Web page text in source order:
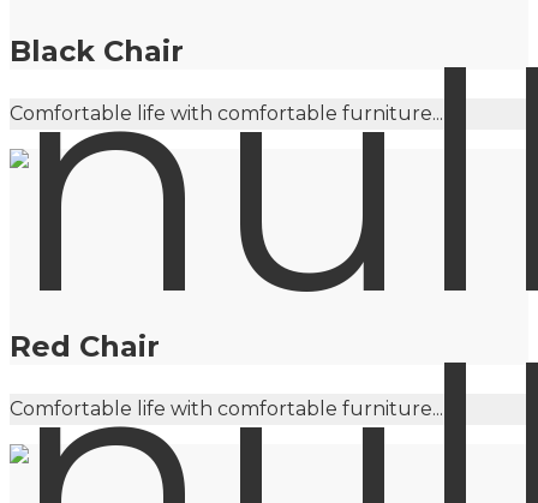
Black Chair
Comfortable life with comfortable furniture...
Red Chair
Comfortable life with comfortable furniture...